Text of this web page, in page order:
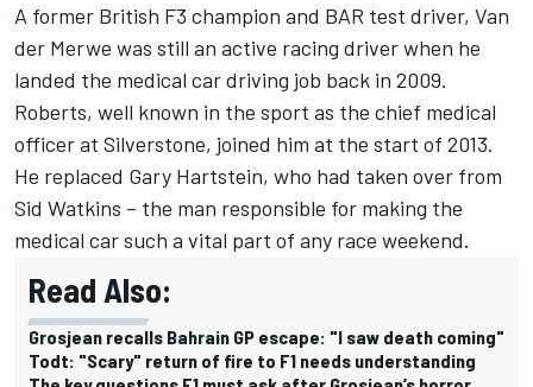
A former British F3 champion and BAR test driver, Van
der Merwe was still an active racing driver when he
landed the medical car driving job back in 2009.
Roberts, well known in the sport as the chief medical
officer at Silverstone, joined him at the start of 2013.
He replaced Gary Hartstein, who had taken over from
Sid Watkins – the man responsible for making the
medical car such a vital part of any race weekend.
Read Also:
Grosjean recalls Bahrain GP escape: "I saw death coming"
Todt: "Scary" return of fire to F1 needs understanding